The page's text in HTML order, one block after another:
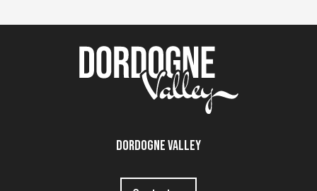
Dordogne Valley